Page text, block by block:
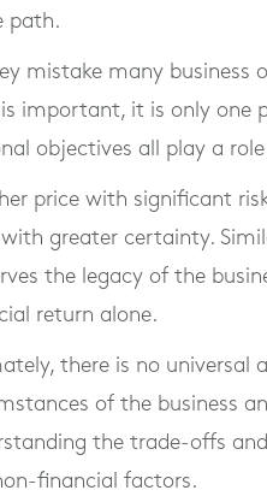
path.
mistake many
is important, it is only one
objectives all play a
price with significant
greater certainty.
the legacy of the
return alone.
there is no universal
of the business
the trade-offs
financial factors.